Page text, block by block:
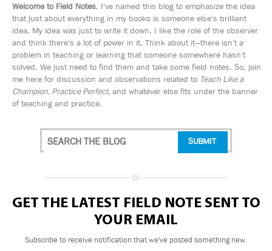
Welcome to Field Notes. I've named this blog to emphasize the idea
that just about everything in my books is someone else's brilliant
idea. My idea was just to write it down. I like the role of the observer
and think there's a lot of power in it. Think about it—there isn't a
problem in teaching or learning that someone somewhere hasn't
solved. We just need to find them and take some field notes. So, join
me here for discussion and observations related to Teach Like a
Champion, Practice Perfect, and whatever else fits under the banner
of teaching and practice.
GET THE LATEST FIELD NOTE SENT TO
YOUR EMAIL
Subscribe to receive notification that we've posted something new.